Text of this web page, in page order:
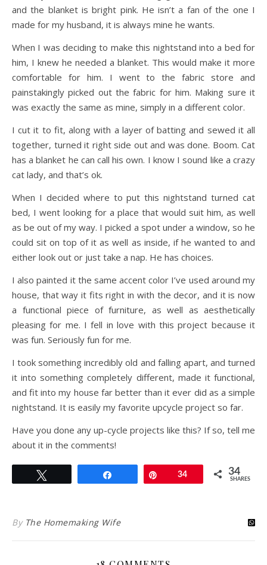
and the blanket is bright pink. He isn’t a fan of the one I
made for my husband, it is always mine he wants.
When I was deciding to make this nightstand into a bed for
him, I knew he needed a blanket. This would make it more
comfortable for him. I went to the fabric store and
painstakingly picked out the fabric for him. Making sure it
was exactly the same as mine, simply in a different color.
I cut it to fit, along with a layer of batting and sewed it all
together, turned it right side out and was done. Boom. Cat
has a blanket he can call his own. I know I sound like a crazy
cat lady, and that’s ok.
When I decided where to put this nightstand turned cat
bed, I went looking for a place that would suit him, as well
as be out of my way. I picked a spot under a window, so he
could sit on top of it as well as inside, if he wanted to and
either look out or just take a nap. He has choices.
I also painted it the same accent color I’ve used around my
house, that way it fits right in with the decor, and it is now
a functional piece of furniture, as well as aesthetically
pleasing for me. I fell in love with this project because it
was fun. Seriously fun for me.
I took something incredibly old and falling apart, and turned
it into something completely different, made it functional,
and fit into my house far better than it ever did as a simple
nightstand. It is easily my favorite upcycle project so far.
Have you done any up-cycle projects like this? If so, tell me
about it in the comments!
34 34
SHARES
By The Homemaking Wife